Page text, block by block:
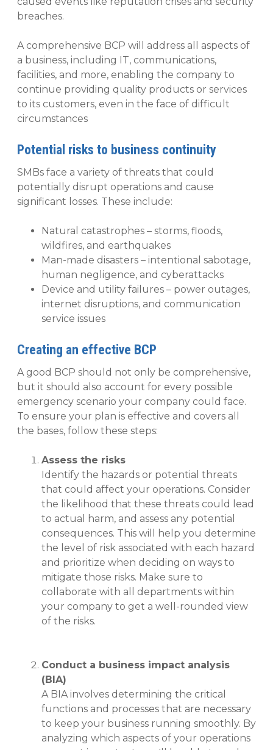
breaches.
A comprehensive BCP will address all aspects of
a business, including IT, communications,
facilities, and more, enabling the company to
continue providing quality products or services
to its customers, even in the face of difficult
circumstances
Potential risks to business continuity
SMBs face a variety of threats that could
potentially disrupt operations and cause
significant losses. These include:
Natural catastrophes – storms, floods,
wildfires, and earthquakes
Man-made disasters – intentional sabotage,
human negligence, and cyberattacks
Device and utility failures – power outages,
internet disruptions, and communication
service issues
Creating an effective BCP
A good BCP should not only be comprehensive,
but it should also account for every possible
emergency scenario your company could face.
To ensure your plan is effective and covers all
the bases, follow these steps:
Assess the risks
Identify the hazards or potential threats
that could affect your operations. Consider
the likelihood that these threats could lead
to actual harm, and assess any potential
consequences. This will help you determine
the level of risk associated with each hazard
and prioritize when deciding on ways to
mitigate those risks. Make sure to
collaborate with all departments within
your company to get a well-rounded view
of the risks.
Conduct a business impact analysis
(BIA)
A BIA involves determining the critical
functions and processes that are necessary
to keep your business running smoothly. By
analyzing which aspects of your operations